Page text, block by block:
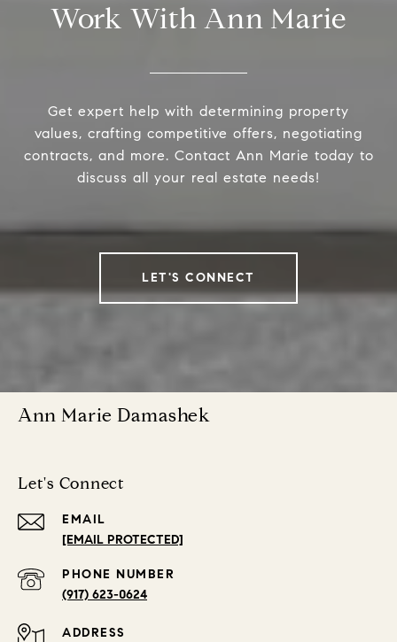
Work With Ann Marie
Get expert help with determining property
values, crafting competitive offers, negotiating
contracts, and more. Contact Ann Marie today to
discuss all your real estate needs!
LET'S CONNECT
Ann Marie Damashek
Let's Connect
EMAIL
[EMAIL PROTECTED]
PHONE NUMBER
(917) 623-0624
ADDRESS